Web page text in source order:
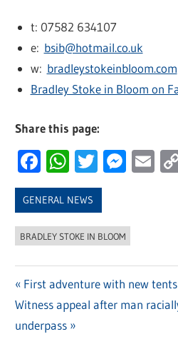
t: 07582 634107
e: bsib@hotmail.co.uk
w: bradleystokeinbloom.com
Bradley Stoke in Bloom on
Share this page:
Facebook
WhatsApp
Twitter
GENERAL NEWS
BRADLEY STOKE IN BLOOM
Post
navigation
Previous
Post:
First adventure with new tents
Next
Post:
Witness appeal after man
underpass